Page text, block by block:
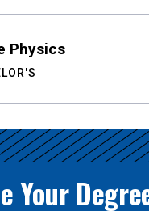
Physics
Your